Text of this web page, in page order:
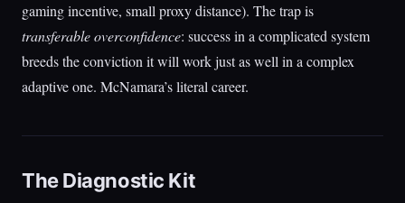
gaming incentive, small proxy distance). The trap is
transferable overconfidence: success in a complicated system
breeds the conviction it will work just as well in a complex
adaptive one. McNamara’s literal career.
The Diagnostic Kit